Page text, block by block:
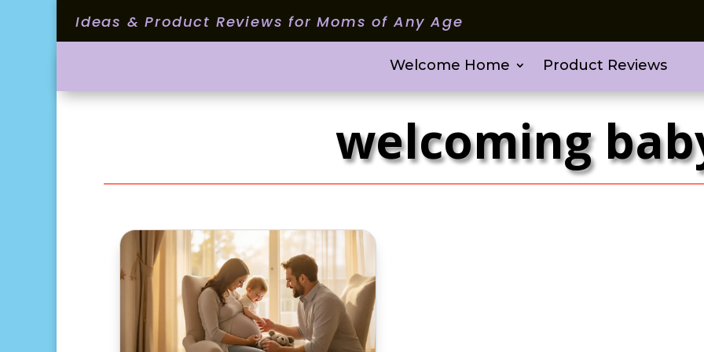
Ideas & Product Reviews for Moms of Any Age
Welcome Home Product Reviews
welcoming